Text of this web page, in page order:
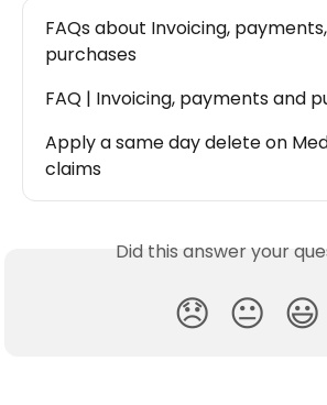
FAQs about Invoicing,
purchases
FAQ | Invoicing, payments and
Apply a same day delete on
claims
Did this answer your
😞 😐 😃